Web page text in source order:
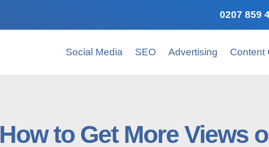
0207 859
Social Media SEO Advertising Content
How to Get More Views